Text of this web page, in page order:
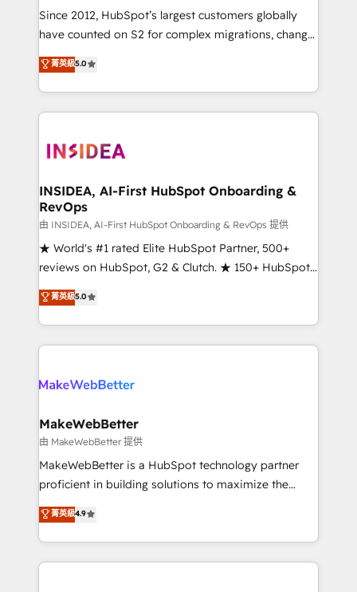
Secure: Soc2 compliant 🛡️ - Pricing: Implementations
starting at $1,5k 💵 - Speed: Launch in 14 days ⚡ -
Scale: Fastest tiering Elite HubSpot Partner 🪴 -
marketing agency for an Ops problem. Don't hire a
technical agency for a growth problem. Hire a
Since 2012, HubSpot’s largest customers globally
have counted on S2 for complex migrations, change
management, systems integration, and creative
solutions that deliver measurable impact and
transform brand experiences As one of the few full-
service creative agencies in the HubSpot
winning design to build scalable, globally
marketing campaigns, & RevOps frameworks that
fuel long-term success We connect the entire
customer lifecycle through seamless integrations,
ensure long-term adoption with change-
management programs, and align marketing, sales,
HubSpot accreditations and experience across
hundreds of organizations in dozens of industries,
explore whether S2 is the partner you’ve been
菁英級5.0
INSIDEA, AI-First HubSpot Onboarding &
RevOps
由 INSIDEA, AI-First HubSpot Onboarding & RevOps 提供
★ World's #1 rated Elite HubSpot Partner, 500+
reviews on HubSpot, G2 & Clutch. ★ 150+ HubSpot
Certified Experts & Trainers across the team ★
1,500+ implementations across five continents ★ AI-
First, RevOps-led, Onboarding obsessed ★
Company of the Year 2024/25 INSIDEA helps
engine. We onboard your team, migrate your data,
from week one, in your time zone. What we do ➤
Onboarding: Live in weeks, with workflows built
around your business, not a template. ➤ Migration:
Move from any legacy CRM. Zero downtime, full data
run your revenue process. Sales, marketing, and
service wired together. ➤ AI and Integrations: Layer
菁英級5.0
MakeWebBetter
由 MakeWebBetter 提供
MakeWebBetter is a HubSpot technology partner
proficient in building solutions to maximize the
operational efficiency of HubSpot. The fastest-
growing tech-enabler & facilitator, MakeWebBetter,
hands you the blend of HubSpot expertise &
eminent solutions & integrations. Trust us to
菁英級4.9